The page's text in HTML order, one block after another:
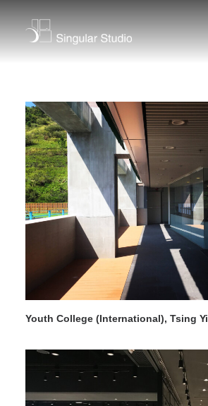
Search
Youth College (International), Tsing Yi